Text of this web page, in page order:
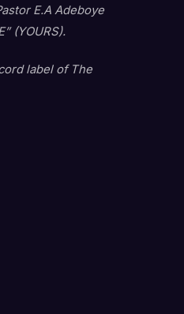
E.A Adeboye
(YOURS).
label of The